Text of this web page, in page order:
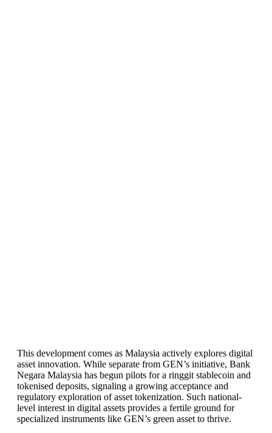
This development comes as Malaysia actively explores digital
asset innovation. While separate from GEN’s initiative, Bank
Negara Malaysia has begun pilots for a ringgit stablecoin and
tokenised deposits, signaling a growing acceptance and
regulatory exploration of asset tokenization. Such national-
level interest in digital assets provides a fertile ground for
specialized instruments like GEN’s green asset to thrive.